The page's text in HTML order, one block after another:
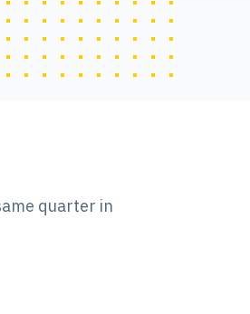
quarter in